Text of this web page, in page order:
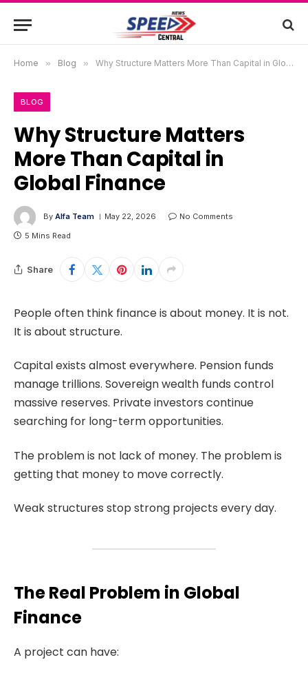
Home » Blog » Why Structure Matters More Than Capital in Global Finance
BLOG
Why Structure Matters
More Than Capital in
Global Finance
By Alfa Team May 22, 2026
No Comments
5 Mins Read
Share
People often think finance is about money. It is not.
It is about structure.
Capital exists almost everywhere. Pension funds
manage trillions. Sovereign wealth funds control
massive reserves. Private investors continue
searching for long-term opportunities.
The problem is not lack of money. The problem is
getting that money to move correctly.
Weak structures stop strong projects every day.
The Real Problem in Global
Finance
A project can have: